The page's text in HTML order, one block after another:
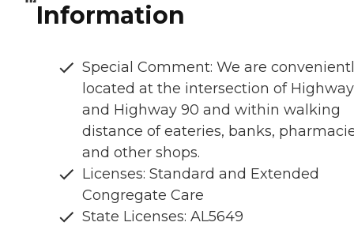
Information
Special Comment: We are
located at the intersection of
and Highway 90 and within walking
distance of eateries, banks,
and other shops.
Licenses: Standard and Extended
Congregate Care
State Licenses: AL5649